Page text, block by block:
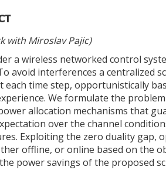
with Miroslav Pajic)
a wireless networked control
avoid interferences a centralized
each time step, opportunistically
We formulate the
allocation mechanisms that
over the channel
Exploiting the zero duality gap,
offline, or online based on the
power savings of the proposed